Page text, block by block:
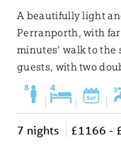
A beautifully light
Perranporth, with
minutes' walk to the
guests, with two
| | |
7 nights £1166 -